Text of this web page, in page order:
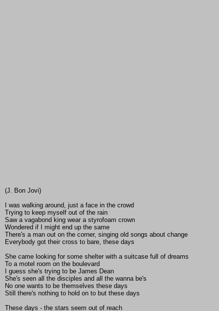
(J. Bon Jovi)
I was walking around, just a face in the crowd
Trying to keep myself out of the rain
Saw a vagabond king wear a styrofoam crown
Wondered if I might end up the same
There's a man out on the corner, singing old songs about change
Everybody got their cross to bare, these days
She came looking for some shelter with a suitcase full of dreams
To a motel room on the boulevard
I guess she's trying to be James Dean
She's seen all the disciples and all the wanna be's
No one wants to be themselves these days
Still there's nothing to hold on to but these days
These days - the stars seem out of reach